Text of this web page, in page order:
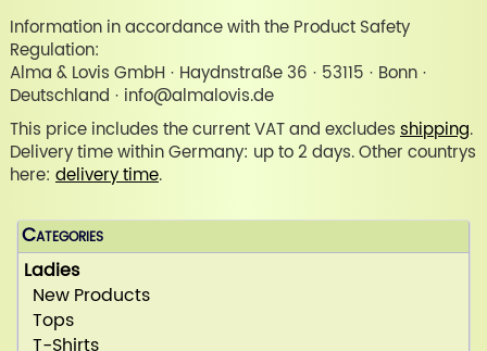
Information in accordance with the Product Safety
Regulation:
Alma & Lovis GmbH · Haydnstraße 36 · 53115 · Bonn ·
Deutschland · info@almalovis.de
This price includes the current VAT and excludes shipping.
Delivery time within Germany: up to 2 days. Other countrys
here: delivery time.
Categories
Ladies
New Products
Tops